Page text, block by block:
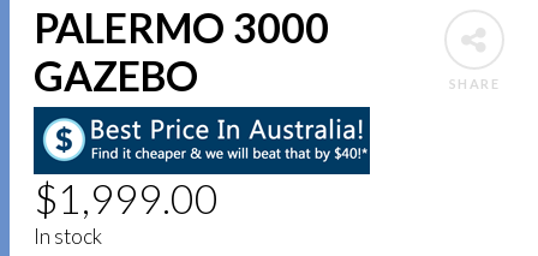
SHARE
PALERMO 3000
GAZEBO
$1,999.00
In stock